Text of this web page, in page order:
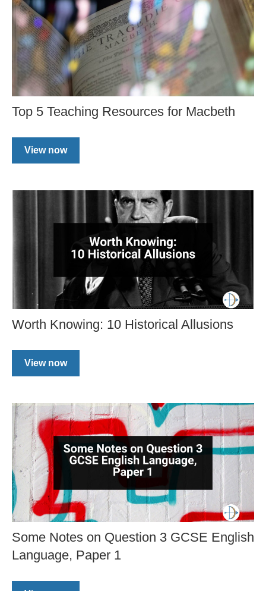
Top 5 Teaching Resources for Macbeth
View now
Worth Knowing: 10 Historical Allusions
View now
Some Notes on Question 3 GCSE English
Language, Paper 1